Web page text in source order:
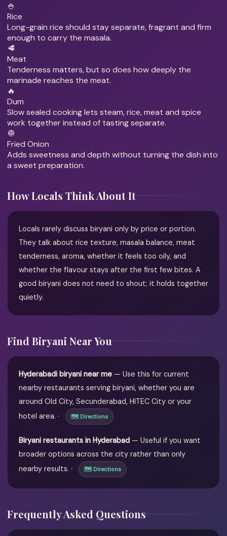
🍚
Rice
Long-grain rice should stay separate, fragrant and firm
enough to carry the masala.
🥩
Meat
Tenderness matters, but so does how deeply the
marinade reaches the meat.
🔥
Dum
Slow sealed cooking lets steam, rice, meat and spice
work together instead of tasting separate.
🧅
Fried Onion
Adds sweetness and depth without turning the dish into
a sweet preparation.
How Locals Think About It
Locals rarely discuss biryani only by price or portion.
They talk about rice texture, masala balance, meat
tenderness, aroma, whether it feels too oily, and
whether the flavour stays after the first few bites. A
good biryani does not need to shout; it holds together
quietly.
Find Biryani Near You
Hyderabadi biryani near me — Use this for current
nearby restaurants serving biryani, whether you are
around Old City, Secunderabad, HITEC City or your
hotel area. ·
🗺 Directions
Biryani restaurants in Hyderabad — Useful if you want
broader options across the city rather than only
nearby results. ·
🗺 Directions
Frequently Asked Questions